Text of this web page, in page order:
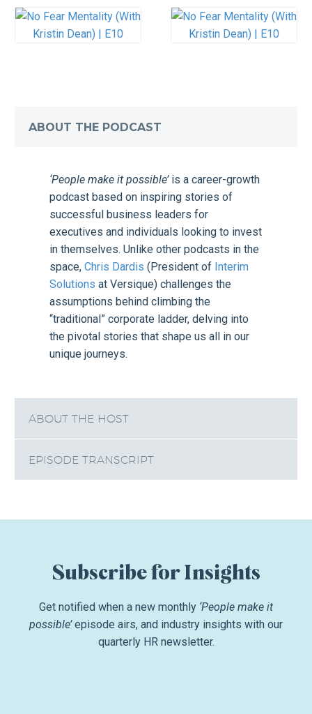
ABOUT THE PODCAST
‘People make it possible’is a career-growth
podcast based on inspiring stories of
successful business leaders for
executives and individuals looking to invest
in themselves. Unlike other podcasts in the
space, Chris Dardis (President of Interim
Solutions at Versique) challenges the
assumptions behind climbing the
“traditional” corporate ladder, delving into
the pivotal stories that shape us all in our
unique journeys.
ABOUT THE HOST
EPISODE TRANSCRIPT
Subscribe for Insights
Get notified when a new monthly ‘People make it
possible’episode airs, and industry insights with our
quarterly HR newsletter.